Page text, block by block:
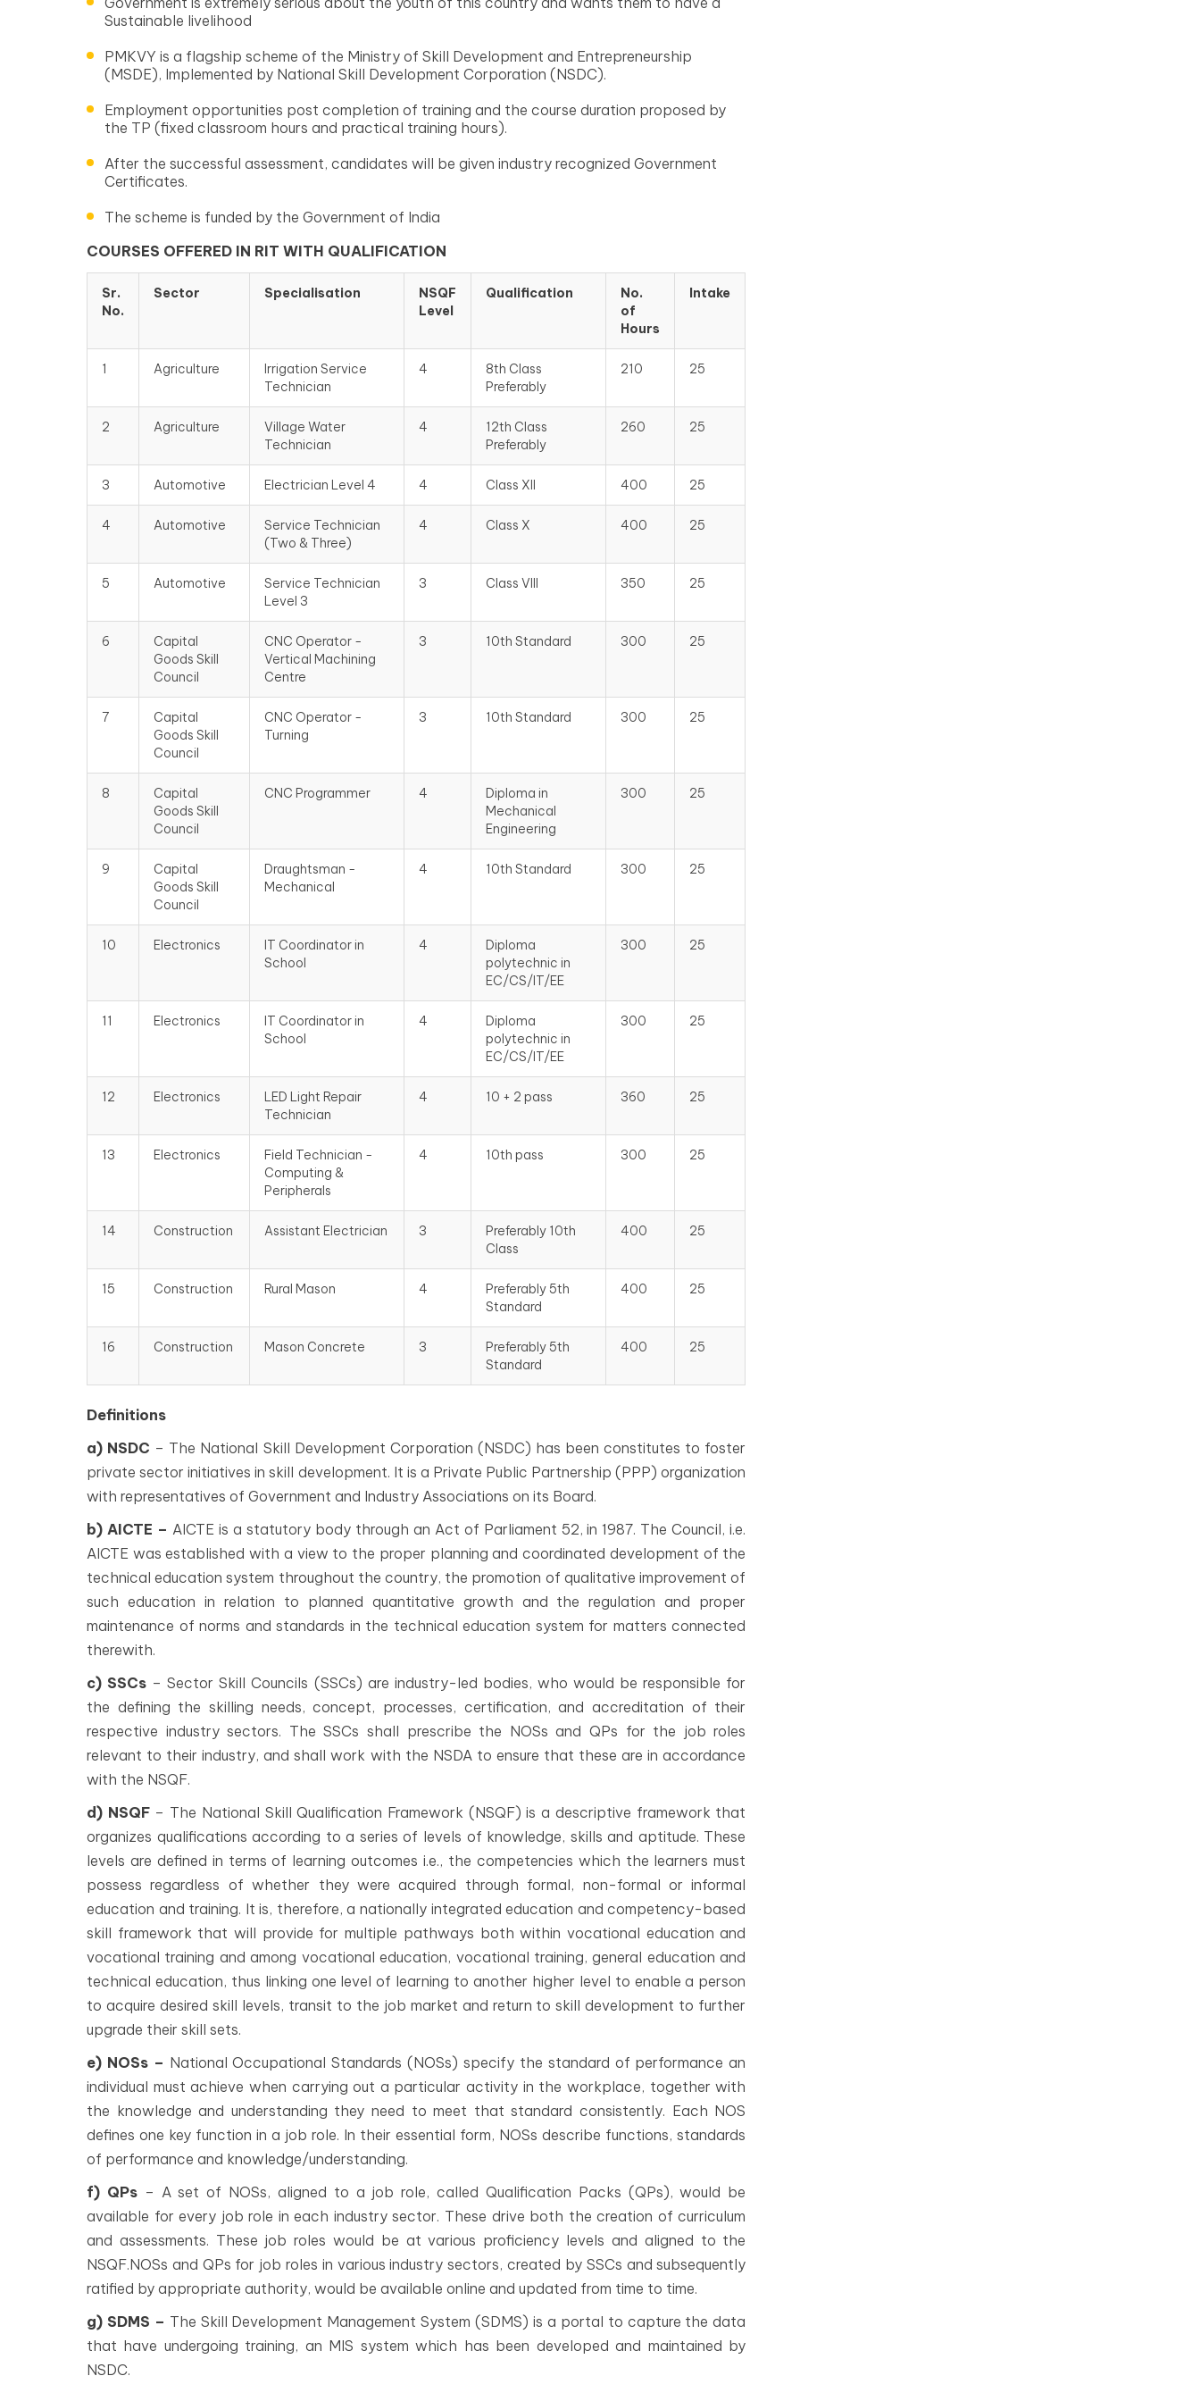
Sustainable livelihood
PMKVY is a flagship scheme of the Ministry of Skill Development and Entrepreneurship
(MSDE), Implemented by National Skill Development Corporation (NSDC).
Employment opportunities post completion of training and the course duration proposed by
the TP (fixed classroom hours and practical training hours).
After the successful assessment, candidates will be given industry recognized Government
Certificates.
The scheme is funded by the Government of India
COURSES OFFERED IN RIT WITH QUALIFICATION
Sr.
No.
Sector Specialisation
NSQF
Level
Qualification
No.
of
Hours
Intake
1 Agriculture
Irrigation Service
Technician
4
8th Class
Preferably
210 25
2 Agriculture
Village Water
Technician
4
12th Class
Preferably
260 25
3 Automotive Electrician Level 4 4 Class XII 400 25
4 Automotive
Service Technician
(Two & Three)
4 Class X 400 25
5 Automotive
Service Technician
Level 3
3 Class VIII 350 25
6
Capital
Goods Skill
Council
CNC Operator -
Vertical Machining
Centre
3 10th Standard 300 25
7
Capital
Goods Skill
Council
CNC Operator -
Turning
3 10th Standard 300 25
8
Capital
Goods Skill
Council
CNC Programmer 4
Diploma in
Mechanical
Engineering
300 25
9
Capital
Goods Skill
Council
Draughtsman -
Mechanical
4 10th Standard 300 25
10 Electronics
IT Coordinator in
School
4
Diploma
polytechnic in
EC/CS/IT/EE
300 25
11 Electronics
IT Coordinator in
School
4
Diploma
polytechnic in
EC/CS/IT/EE
300 25
12 Electronics
LED Light Repair
Technician
4 10 + 2 pass 360 25
13 Electronics
Field Technician -
Computing &
Peripherals
4 10th pass 300 25
14 Construction Assistant Electrician 3
Preferably 10th
Class
400 25
15 Construction Rural Mason 4
Preferably 5th
Standard
400 25
16 Construction Mason Concrete 3
Preferably 5th
Standard
400 25
Definitions
a) NSDC – The National Skill Development Corporation (NSDC) has been constitutes to foster
private sector initiatives in skill development. It is a Private Public Partnership (PPP) organization
with representatives of Government and Industry Associations on its Board.
b) AICTE – AICTE is a statutory body through an Act of Parliament 52, in 1987. The Council, i.e.
AICTE was established with a view to the proper planning and coordinated development of the
technical education system throughout the country, the promotion of qualitative improvement of
such education in relation to planned quantitative growth and the regulation and proper
maintenance of norms and standards in the technical education system for matters connected
therewith.
c) SSCs – Sector Skill Councils (SSCs) are industry-led bodies, who would be responsible for
the defining the skilling needs, concept, processes, certification, and accreditation of their
respective industry sectors. The SSCs shall prescribe the NOSs and QPs for the job roles
relevant to their industry, and shall work with the NSDA to ensure that these are in accordance
with the NSQF.
d) NSQF – The National Skill Qualification Framework (NSQF) is a descriptive framework that
organizes qualifications according to a series of levels of knowledge, skills and aptitude. These
levels are defined in terms of learning outcomes i.e., the competencies which the learners must
possess regardless of whether they were acquired through formal, non-formal or informal
education and training. It is, therefore, a nationally integrated education and competency-based
skill framework that will provide for multiple pathways both within vocational education and
vocational training and among vocational education, vocational training, general education and
technical education, thus linking one level of learning to another higher level to enable a person
to acquire desired skill levels, transit to the job market and return to skill development to further
upgrade their skill sets.
e) NOSs – National Occupational Standards (NOSs) specify the standard of performance an
individual must achieve when carrying out a particular activity in the workplace, together with
the knowledge and understanding they need to meet that standard consistently. Each NOS
defines one key function in a job role. In their essential form, NOSs describe functions, standards
of performance and knowledge/understanding.
f) QPs– A set of NOSs, aligned to a job role, called Qualification Packs (QPs), would be
available for every job role in each industry sector. These drive both the creation of curriculum
and assessments. These job roles would be at various proficiency levels and aligned to the
NSQF.NOSs and QPs for job roles in various industry sectors, created by SSCs and subsequently
ratified by appropriate authority, would be available online and updated from time to time.
g) SDMS – The Skill Development Management System (SDMS) is a portal to capture the data
that have undergoing training, an MIS system which has been developed and maintained by
NSDC.